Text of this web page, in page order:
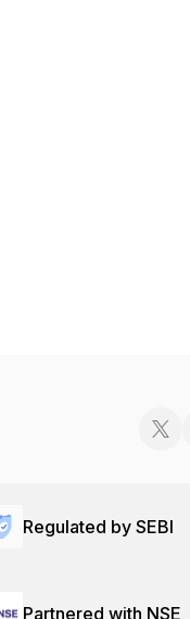
Regulated by SEBI
Partnered with NSE